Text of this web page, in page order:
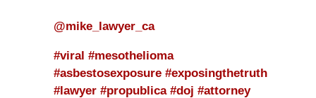
@mike_lawyer_ca
#viral #mesothelioma
#asbestosexposure #exposingthetruth
#lawyer #propublica #doj #attorney